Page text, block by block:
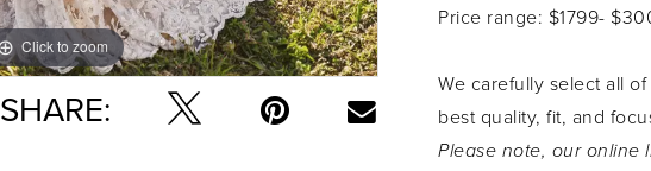
Click to zoom
Click to zoom
SHARE:
Price range: $1799-
We carefully select all
best quality, fit, and
Please note, our online